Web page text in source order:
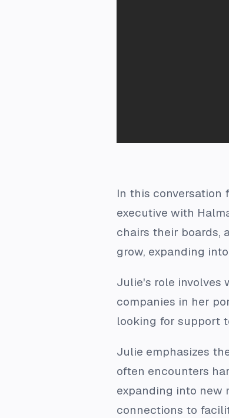
In this conversation
executive with
chairs their boards,
grow, expanding
Julie's role involves
companies in her
looking for support
Julie emphasizes
often encounters
expanding into new
connections to